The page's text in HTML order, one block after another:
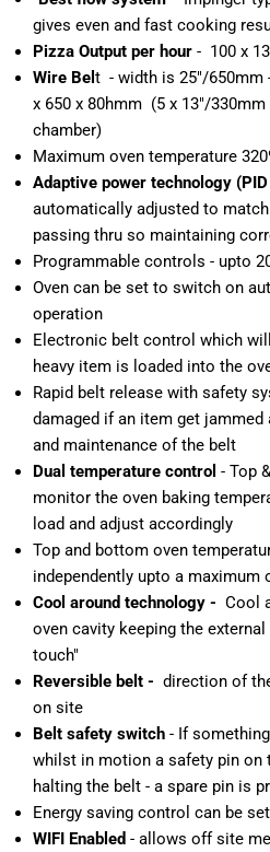
gives even and fast cooking
Pizza Output per hour - 100 x
Wire Bel t - width is 25"/650mm
x 650 x 80hmm (5 x 13"/
chamber)
Maximum oven temperature
Adaptive power technology
automatically adjusted to
passing thru so maintaining
Programmable controls - upto
Oven can be set to switch on
operation
Electronic belt control which
heavy item is loaded into the
Rapid belt release with safety
damaged if an item get
and maintenance of the belt
Dual temperature control - Top
monitor the oven baking
load and adjust accordingly
Top and bottom oven
independently upto a maximum
Cool around technology - Cool
oven cavity keeping the
touch"
Reversible belt - direction of
on site
Belt safety switch - If
whilst in motion a safety pin on
halting the belt - a spare pin is
Energy saving control can be
WIFI Enabled - allows off site